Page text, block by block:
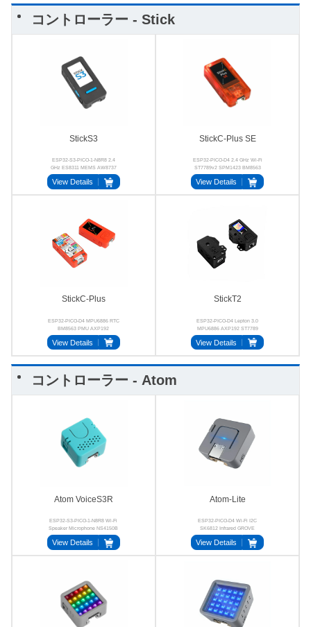
コントローラー - Stick
StickS3
ESP32-S3-PICO-1-N8R8 2.4
GHz ES8311 MEMS AW8737
View Details
StickC-Plus SE
ESP32-PICO-D4 2.4 GHz Wi-Fi
ST7789v2 SPM1423 BM8563
AXP192
View Details
StickC-Plus
ESP32-PICO-D4 MPU6886 RTC
BM8563 PMU AXP192
SPM1423 Buzzer
View Details
StickT2
ESP32-PICO-D4 Lepton 3.0
MPU6886 AXP192 ST7789
View Details
コントローラー - Atom
Atom VoiceS3R
ESP32-S3-PICO-1-N8R8 Wi-Fi
Speaker Microphone NS4150B
MIC
View Details
Atom-Lite
ESP32-PICO-D4 Wi-Fi I2C
SK6812 Infrared GROVE
View Details